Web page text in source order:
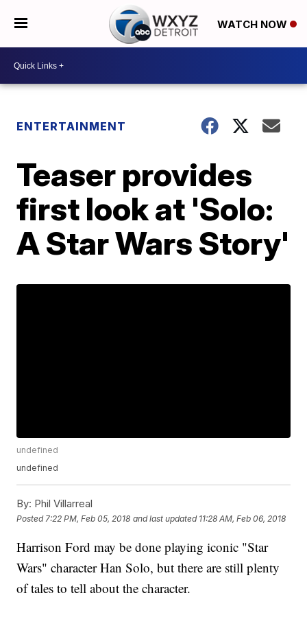
WATCH NOW
ENTERTAINMENT
Teaser provides
first look at 'Solo:
A Star Wars Story'
undefined
undefined
By: Phil Villarreal
Posted 7:22 PM, Feb 05, 2018 and last updated 11:28 AM, Feb 06, 2018
Harrison Ford may be done playing iconic "Star
Wars" character Han Solo, but there are still plenty
of tales to tell about the character.